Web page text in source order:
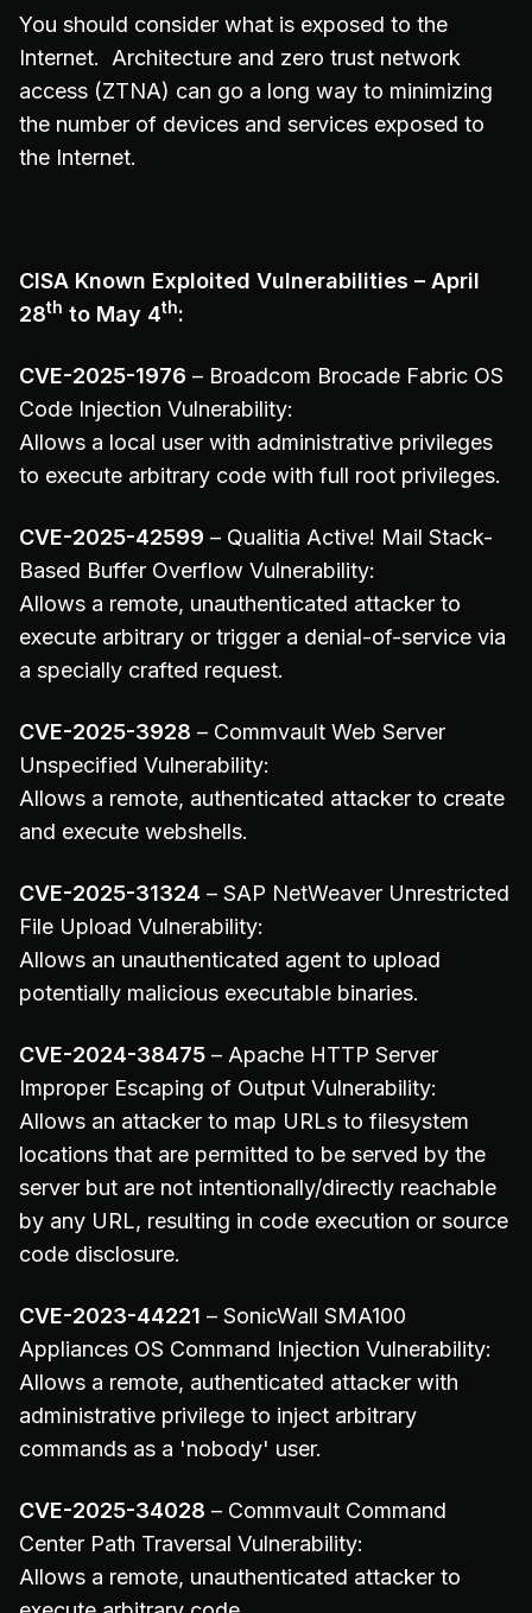
You should consider what is exposed to the
Internet. Architecture and zero trust network
access (ZTNA) can go a long way to minimizing
the number of devices and services exposed to
the Internet.
CISA Known Exploited Vulnerabilities – April
28th to May 4th:
CVE-2025-1976 – Broadcom Brocade Fabric OS
Code Injection Vulnerability:
Allows a local user with administrative privileges
to execute arbitrary code with full root privileges.
CVE-2025-42599 – Qualitia Active! Mail Stack-
Based Buffer Overflow Vulnerability:
Allows a remote, unauthenticated attacker to
execute arbitrary or trigger a denial-of-service via
a specially crafted request.
CVE-2025-3928 – Commvault Web Server
Unspecified Vulnerability:
Allows a remote, authenticated attacker to create
and execute webshells.
CVE-2025-31324 – SAP NetWeaver Unrestricted
File Upload Vulnerability:
Allows an unauthenticated agent to upload
potentially malicious executable binaries.
CVE-2024-38475 – Apache HTTP Server
Improper Escaping of Output Vulnerability:
Allows an attacker to map URLs to filesystem
locations that are permitted to be served by the
server but are not intentionally/directly reachable
by any URL, resulting in code execution or source
code disclosure.
CVE-2023-44221 – SonicWall SMA100
Appliances OS Command Injection Vulnerability:
Allows a remote, authenticated attacker with
administrative privilege to inject arbitrary
commands as a 'nobody' user.
CVE-2025-34028 – Commvault Command
Center Path Traversal Vulnerability:
Allows a remote, unauthenticated attacker to